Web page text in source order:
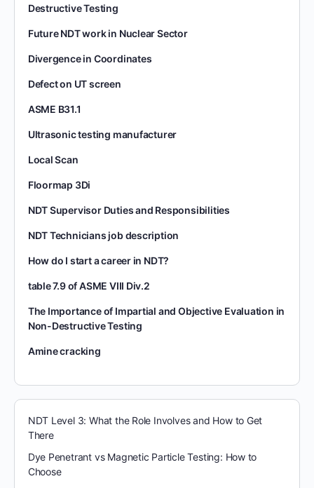
Destructive Testing
Future NDT work in Nuclear Sector
Divergence in Coordinates
Defect on UT screen
ASME B31.1
Ultrasonic testing manufacturer
Local Scan
Floormap 3Di
NDT Supervisor Duties and Responsibilities
NDT Technicians job description
How do I start a career in NDT?
table 7.9 of ASME VIII Div.2
The Importance of Impartial and Objective Evaluation in
Non-Destructive Testing
Amine cracking
NDT Level 3: What the Role Involves and How to Get
There
Dye Penetrant vs Magnetic Particle Testing: How to
Choose